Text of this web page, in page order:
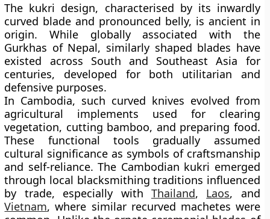
The kukri design, characterised by its inwardly
curved blade and pronounced belly, is ancient in
origin. While globally associated with the
Gurkhas of Nepal, similarly shaped blades have
existed across South and Southeast Asia for
centuries, developed for both utilitarian and
defensive purposes.
In Cambodia, such curved knives evolved from
agricultural implements used for clearing
vegetation, cutting bamboo, and preparing food.
These functional tools gradually assumed
cultural significance as symbols of craftsmanship
and self-reliance. The Cambodian kukri emerged
through local blacksmithing traditions influenced
by trade, especially with Thailand, Laos, and
Vietnam, where similar recurved machetes were